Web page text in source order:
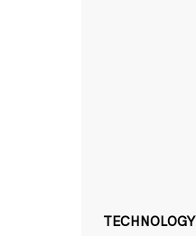
TECHNOLOGY